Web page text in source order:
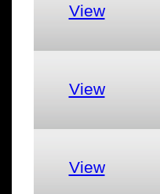
View
View
View